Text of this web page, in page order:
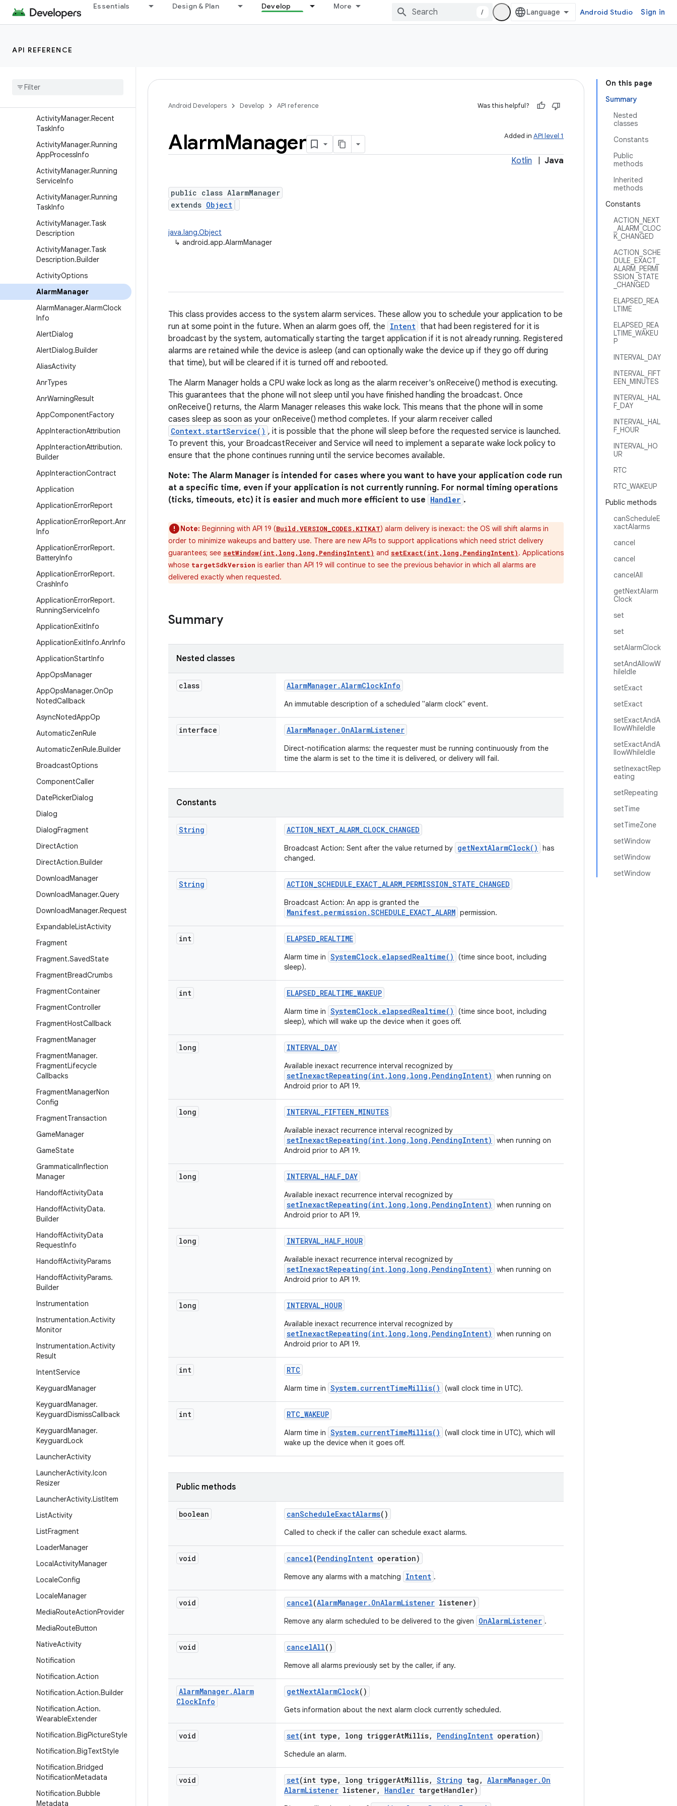
Essentials Design & Plan Develop More
/ Android Studio Sign in
API REFERENCE
ActivityGroup
ActivityManager.AppTask
Activity
ActivityManager.Recent
TaskInfo
ActivityManager.Running
AppProcessInfo
ActivityManager.Running
ServiceInfo
ActivityManager.Running
TaskInfo
ActivityManager.Task
Description
ActivityManager.Task
Description.Builder
ActivityOptions
AlarmManager
AlarmManager.AlarmClock
Info
AlertDialog
AlertDialog.Builder
AliasActivity
AnrTypes
AnrWarningResult
AppComponentFactory
AppInteractionAttribution
AppInteractionAttribution.
Builder
AppInteractionContract
Application
ApplicationErrorReport
ApplicationErrorReport.Anr
Info
ApplicationErrorReport.
BatteryInfo
ApplicationErrorReport.
CrashInfo
ApplicationErrorReport.
RunningServiceInfo
ApplicationExitInfo
ApplicationExitInfo.AnrInfo
ApplicationStartInfo
AppOpsManager
AppOpsManager.OnOp
NotedCallback
AsyncNotedAppOp
AutomaticZenRule
AutomaticZenRule.Builder
BroadcastOptions
ComponentCaller
DatePickerDialog
Dialog
DialogFragment
DirectAction
DirectAction.Builder
DownloadManager
DownloadManager.Query
DownloadManager.Request
ExpandableListActivity
Fragment
Fragment.SavedState
FragmentBreadCrumbs
FragmentContainer
FragmentController
FragmentHostCallback
FragmentManager
FragmentManager.
FragmentLifecycle
Callbacks
FragmentManagerNon
Config
FragmentTransaction
GameManager
GameState
GrammaticalInflection
Manager
HandoffActivityData
HandoffActivityData.
Builder
HandoffActivityData
RequestInfo
HandoffActivityParams
HandoffActivityParams.
Builder
Instrumentation
Instrumentation.Activity
Monitor
Instrumentation.Activity
Result
IntentService
KeyguardManager
KeyguardManager.
KeyguardDismissCallback
KeyguardManager.
KeyguardLock
LauncherActivity
LauncherActivity.Icon
Resizer
LauncherActivity.ListItem
ListActivity
ListFragment
LoaderManager
LocalActivityManager
LocaleConfig
LocaleManager
MediaRouteActionProvider
MediaRouteButton
NativeActivity
Notification
Notification.Action
Notification.Action.Builder
Notification.Action.
WearableExtender
Notification.BigPictureStyle
Notification.BigTextStyle
Notification.Bridged
NotificationMetadata
Notification.Bubble
Metadata
On this page
Summary
Nested
classes
Constants
Public
methods
Inherited
methods
Constants
ACTION_NEXT
_ALARM_CLOC
K_CHANGED
ACTION_SCHE
DULE_EXACT_
ALARM_PERMI
SSION_STATE
_CHANGED
ELAPSED_REA
LTIME
ELAPSED_REA
LTIME_WAKEU
P
INTERVAL_DAY
INTERVAL_FIFT
EEN_MINUTES
INTERVAL_HAL
F_DAY
INTERVAL_HAL
F_HOUR
INTERVAL_HO
UR
RTC
RTC_WAKEUP
Public methods
canScheduleE
xactAlarms
cancel
cancel
cancelAll
getNextAlarm
Clock
set
set
setAlarmClock
setAndAllowW
hileIdle
setExact
setExact
setExactAndA
llowWhileIdle
setExactAndA
llowWhileIdle
setInexactRep
eating
setRepeating
setTime
setTimeZone
setWindow
setWindow
setWindow
Android Developers Develop API reference Was this helpful?
Added in API level 1
AlarmManager
Kotlin Java
public class AlarmManager
extends Object
java.lang.Object
↳ android.app.AlarmManager
This class provides access to the system alarm services. These allow you to schedule your application to be
run at some point in the future. When an alarm goes off, the Intent that had been registered for it is
broadcast by the system, automatically starting the target application if it is not already running. Registered
alarms are retained while the device is asleep (and can optionally wake the device up if they go off during
that time), but will be cleared if it is turned off and rebooted.
The Alarm Manager holds a CPU wake lock as long as the alarm receiver's onReceive() method is executing.
This guarantees that the phone will not sleep until you have finished handling the broadcast. Once
onReceive() returns, the Alarm Manager releases this wake lock. This means that the phone will in some
cases sleep as soon as your onReceive() method completes. If your alarm receiver called
Context.startService() , it is possible that the phone will sleep before the requested service is launched.
To prevent this, your BroadcastReceiver and Service will need to implement a separate wake lock policy to
ensure that the phone continues running until the service becomes available.
Note: The Alarm Manager is intended for cases where you want to have your application code run
at a specific time, even if your application is not currently running. For normal timing operations
(ticks, timeouts, etc) it is easier and much more efficient to use Handler .
Note: Beginning with API 19 (Build.VERSION_CODES.KITKAT) alarm delivery is inexact: the OS will shift alarms in
order to minimize wakeups and battery use. There are new APIs to support applications which need strict delivery
guarantees; see setWindow(int,long,long,PendingIntent) and setExact(int,long,PendingIntent). Applications
whose targetSdkVersion is earlier than API 19 will continue to see the previous behavior in which all alarms are
delivered exactly when requested.
Summary
Nested classes
class AlarmManager.AlarmClockInfo
An immutable description of a scheduled "alarm clock" event.
interface AlarmManager. OnAlarmListener
Direct-notification alarms: the requester must be running continuously from the
time the alarm is set to the time it is delivered, or delivery will fail.
Constants
String ACTION_NEXT_ALARM_CLOCK_CHANGED
Broadcast Action: Sent after the value returned by getNextAlarmClock()
has
changed.
String ACTION_SCHEDULE_EXACT_ALARM_PERMISSION_STATE_CHANGED
Broadcast Action: An app is granted the
Manifest.permission.SCHEDULE_EXACT_ALARM permission.
int ELAPSED_REALTIME
Alarm time in SystemClock.elapsedRealtime()
(time since boot, including
sleep).
int ELAPSED_REALTIME_WAKEUP
Alarm time in SystemClock.elapsedRealtime()
(time since boot, including
sleep), which will wake up the device when it goes off.
long INTERVAL_DAY
Available inexact recurrence interval recognized by
setInexactRepeating(int,long,long,PendingIntent)
when running on
Android prior to API 19.
long INTERVAL_FIFTEEN_MINUTES
Available inexact recurrence interval recognized by
setInexactRepeating(int,long,long,PendingIntent)
when running on
Android prior to API 19.
long INTERVAL_HALF_DAY
Available inexact recurrence interval recognized by
setInexactRepeating(int,long,long,PendingIntent)
when running on
Android prior to API 19.
long INTERVAL_HALF_HOUR
Available inexact recurrence interval recognized by
setInexactRepeating(int,long,long,PendingIntent)
when running on
Android prior to API 19.
long INTERVAL_HOUR
Available inexact recurrence interval recognized by
setInexactRepeating(int,long,long,PendingIntent)
when running on
Android prior to API 19.
int RTC
Alarm time in System.currentTimeMillis() (wall clock time in UTC).
int RTC_WAKEUP
Alarm time in System.currentTimeMillis()
(wall clock time in UTC), which will
wake up the device when it goes off.
Public methods
boolean canScheduleExactAlarms()
Called to check if the caller can schedule exact alarms.
void cancel(PendingIntent operation)
Remove any alarms with a matching Intent .
void cancel(AlarmManager. OnAlarmListener listener)
Remove any alarm scheduled to be delivered to the given OnAlarmListener .
void cancelAll()
Remove all alarms previously set by the caller, if any.
AlarmManager.Alarm
ClockInfo
getNextAlarmClock()
Gets information about the next alarm clock currently scheduled.
void set(int type , long triggerAtMillis, PendingIntent operation)
Schedule an alarm.
void set(int type , long triggerAtMillis, String tag , AlarmManager. On
AlarmListener listener, Handler targetHandler)